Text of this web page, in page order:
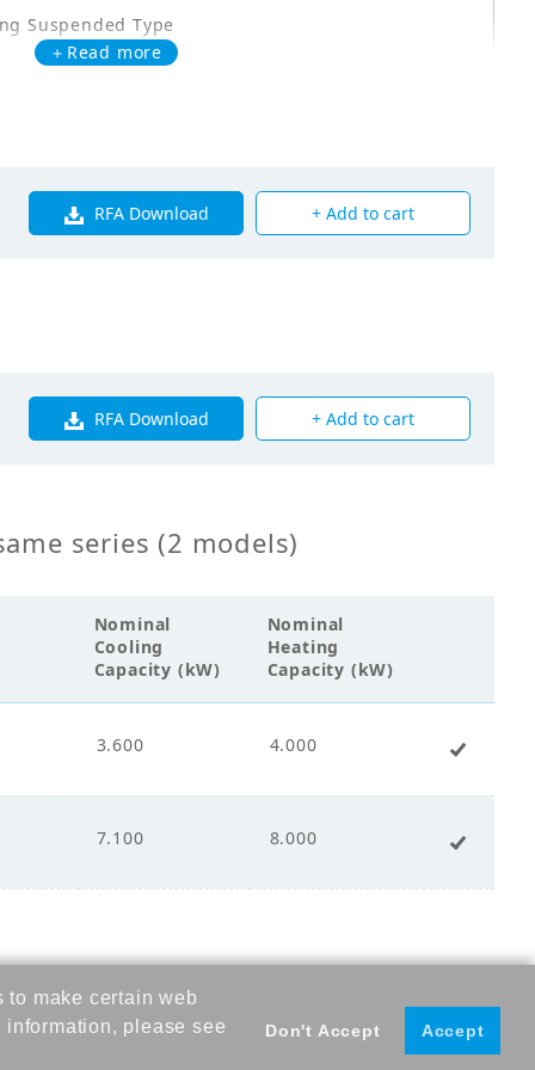
Suspended Type
Fin Coil
＋Read more
RFA Download + Add to cart
RFA Download + Add to cart
series (2 models)
Nominal
Cooling
Capacity (kW)
Nominal
Heating
Capacity (kW)
3.600 4.000
7.100 8.000
to make certain web
please see
Don't Accept Accept